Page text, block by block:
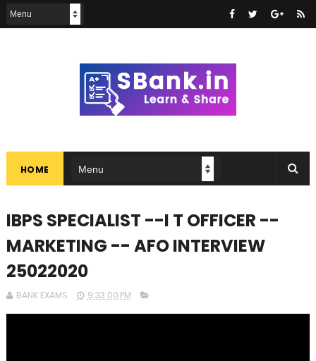
HOME
IBPS SPECIALIST --I T OFFICER --
MARKETING -- AFO INTERVIEW
25022020
BANK EXAMS 9:33:00 PM